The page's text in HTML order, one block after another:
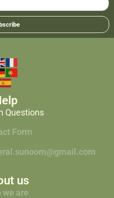
Questions
Form
us
we are